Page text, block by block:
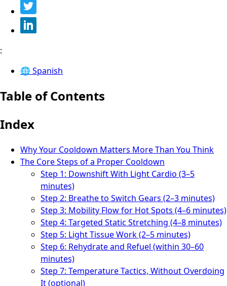
:
🌐 Spanish
Table of Contents
Index
Why Your Cooldown Matters More Than You Think
The Core Steps of a Proper Cooldown
Step 1: Downshift With Light Cardio (3–5
minutes)
Step 2: Breathe to Switch Gears (2–3 minutes)
Step 3: Mobility Flow for Hot Spots (4–6 minutes)
Step 4: Targeted Static Stretching (4–8 minutes)
Step 5: Light Tissue Work (2–5 minutes)
Step 6: Rehydrate and Refuel (within 30–60
minutes)
Step 7: Temperature Tactics, Without Overdoing
It (optional)